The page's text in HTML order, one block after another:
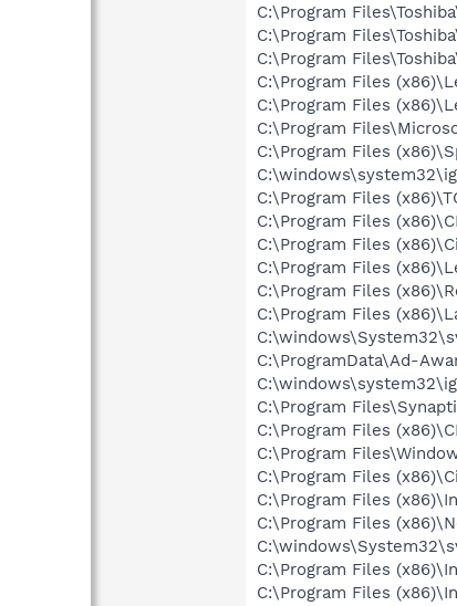
C:\Program
C:\Program
C:\Program
C:\Program Files
C:\Program Files
C:\Program
C:\Program Files
C:\Program Files
C:\Program Files
C:\Program Files
C:\Program Files
C:\Program Files
C:\Program Files
C:\ProgramData\Ad-
C:\Program
C:\Program Files
C:\Program
C:\Program Files
C:\Program Files
C:\Program Files
C:\Program Files
C:\Program Files